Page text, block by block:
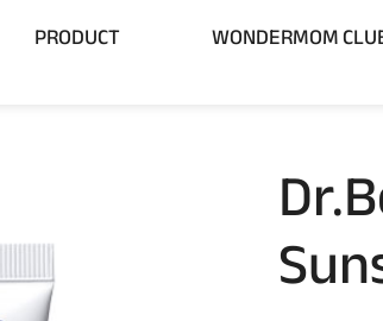
PRODUCT Open PRODUCTWONDERMOM